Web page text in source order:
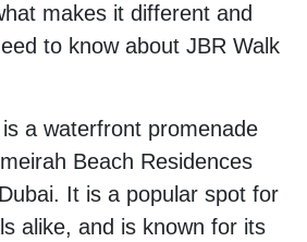
makes it different and
to know about JBR Walk
a waterfront promenade
Beach Residences
It is a popular spot for
alike, and is known for its